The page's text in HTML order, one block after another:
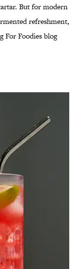
But for modern
refreshment,
For Foodies blog